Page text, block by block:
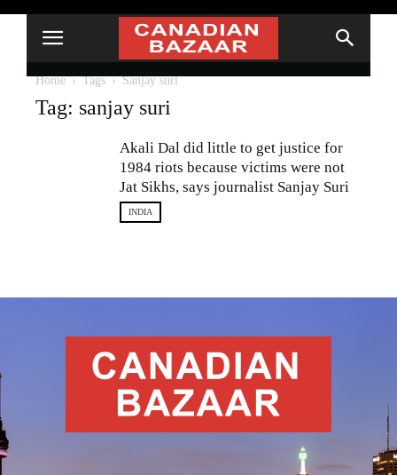
Home Tags Sanjay suri
Tag: sanjay suri
Akali Dal did little to get justice for
1984 riots because victims were not
Jat Sikhs, says journalist Sanjay Suri
INDIA